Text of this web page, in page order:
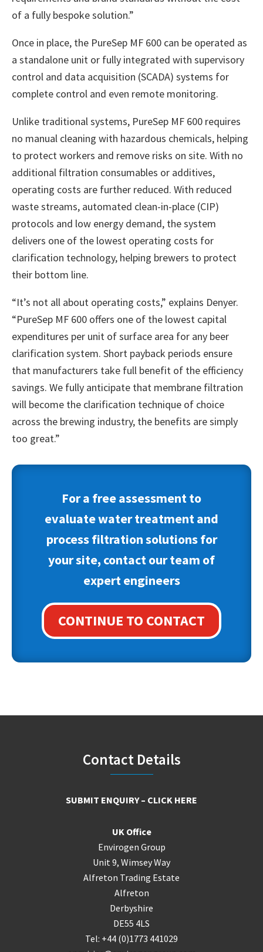
of a fully bespoke solution.”
Once in place, the PureSep MF 600 can be operated as
a standalone unit or fully integrated with supervisory
control and data acquisition (SCADA) systems for
complete control and even remote monitoring.
Unlike traditional systems, PureSep MF 600 requires
no manual cleaning with hazardous chemicals, helping
to protect workers and remove risks on site. With no
additional filtration consumables or additives,
operating costs are further reduced. With reduced
waste streams, automated clean-in-place (CIP)
protocols and low energy demand, the system
delivers one of the lowest operating costs for
clarification technology, helping brewers to protect
their bottom line.
“It’s not all about operating costs,” explains Denyer.
“PureSep MF 600 offers one of the lowest capital
expenditures per unit of surface area for any beer
clarification system. Short payback periods ensure
that manufacturers take full benefit of the efficiency
savings. We fully anticipate that membrane filtration
will become the clarification technique of choice
across the brewing industry, the benefits are simply
too great.”
For a free assessment to
evaluate water treatment and
process filtration solutions for
your site, contact our team of
expert engineers
CONTINUE TO CONTACT
Contact Details
SUBMIT ENQUIRY – CLICK HERE
UK Office
Envirogen Group
Unit 9, Wimsey Way
Alfreton Trading Estate
Alfreton
Derbyshire
DE55 4LS
Tel: +44 (0)1773 441029